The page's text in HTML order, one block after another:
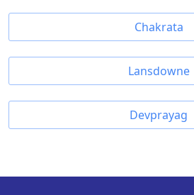
Chakrata
Lansdowne
Devprayag